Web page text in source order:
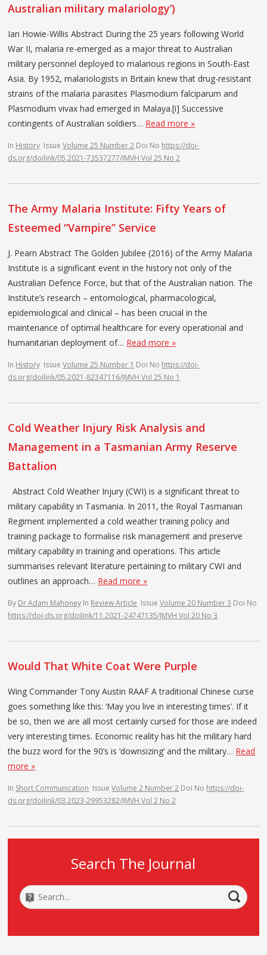
Australian military malariology’)
Ian Howie-Willis Abstract During the 25 years following World
War II, malaria re-emerged as a major threat to Australian
military personnel deployed to malarious regions in South-East
Asia. By 1952, malariologists in Britain knew that drug-resistant
strains of the malaria parasites Plasmodium falciparum and
Plasmodium vivax had emerged in Malaya.[i] Successive
contingents of Australian soldiers… Read more »
In History IssueVolume 25 Number 2 Doi No https://doi-
ds.org/doilink/05.2021-73537277/JMVH Vol 25 No 2
The Army Malaria Institute: Fifty Years of
Esteemed “Vampire” Service
J. Pearn Abstract The Golden Jubilee (2016) of the Army Malaria
Institute is a significant event in the history not only of the
Australian Defence Force, but that of the Australian nation. The
Institute’s research – entomological, pharmacological,
epidemiological and clinical – has been crucial in the
maintenance of optimal healthcare for every operational and
humanitarian deployment of… Read more »
In History IssueVolume 25 Number 1 Doi No https://doi-
ds.org/doilink/05.2021-82347116/JMVH Vol 25 No 1
Cold Weather Injury Risk Analysis and
Management in a Tasmanian Army Reserve
Battalion
Abstract Cold Weather Injury (CWI) is a significant threat to
military capability in Tasmania. In 2011, the Royal Tasmanian
Regiment implemented a cold weather training policy and
training package to formalise risk management and preserve
military capability in training and operations. This article
summarises relevant literature pertaining to military CWI and
outlines an approach… Read more »
By Dr Adam Mahoney In Review Article IssueVolume 20 Number 3 Doi No
https://doi-ds.org/doilink/11.2021-24747135/JMVH Vol 20 No 3
Would That White Coat Were Purple
Wing Commander Tony Austin RAAF A traditional Chinese curse
goes something like this: ‘May you live in interesting times’. If it
be so, then we are all most certainly cursed for those are indeed
very interesting times. Economic reality has hit the military hard
the buzz word for the 90’s is ‘downsizing’ and the military… Read
more »
In Short Communication IssueVolume 2 Number 2 Doi No https://doi-
ds.org/doilink/03.2023-29953282/JMVH Vol 2 No 2
Search The Journal